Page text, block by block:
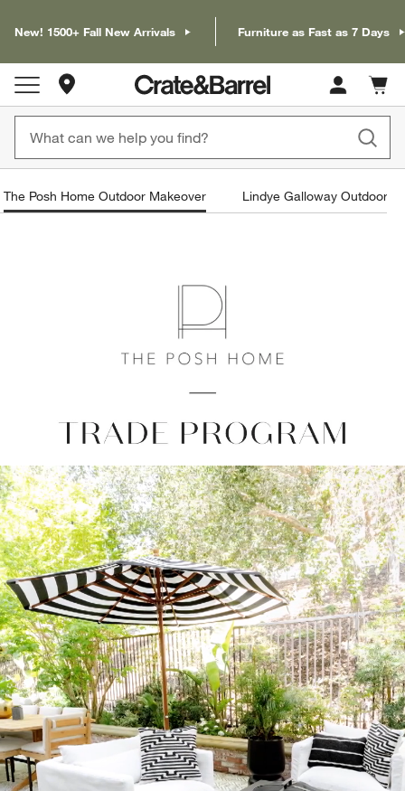
New! 1500+ Fall New Arrivals Furniture as Fast as 7 Days
Store Locations
Cart
items
The Posh Home Outdoor Makeover Lindye Galloway Outdoor